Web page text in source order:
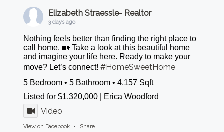
Elizabeth Straessle- Realtor
3 days ago
Nothing feels better than finding the right place to
call home. 🏡 Take a look at this beautiful home
and imagine your life here. Ready to make your
move? Let’s connect!#HomeSweetHome
5 Bedroom • 5 Bathroom • 4,157 Sqft
Listed for $1,320,000 | Erica Woodford
Video
View on Facebook · Share